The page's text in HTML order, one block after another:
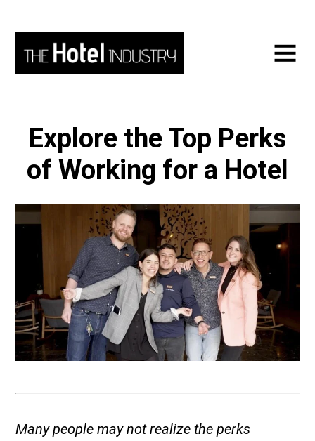
Explore the Top Perks
of Working for a Hotel
Many people may not realize the perks